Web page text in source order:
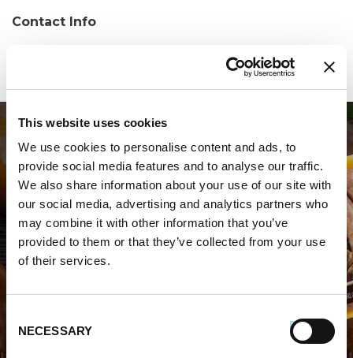
This website uses cookies
We use cookies to personalise content and ads, to
provide social media features and to analyse our traffic.
We also share information about your use of our site with
our social media, advertising and analytics partners who
may combine it with other information that you’ve
provided to them or that they’ve collected from your use
of their services.
Selection
NECESSARY
Contact Info
WHERE TO BUY PREMIO
STORE LOCATOR